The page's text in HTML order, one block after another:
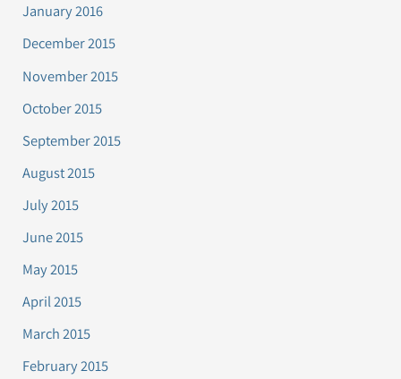
January 2016
December 2015
November 2015
October 2015
September 2015
August 2015
July 2015
June 2015
May 2015
April 2015
March 2015
February 2015